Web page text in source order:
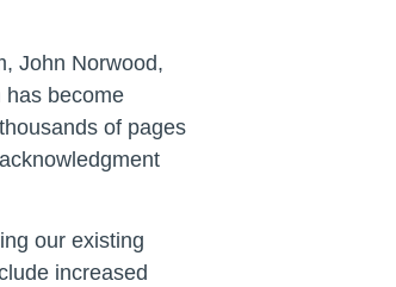
John Norwood,
has become
of pages
our existing
increased